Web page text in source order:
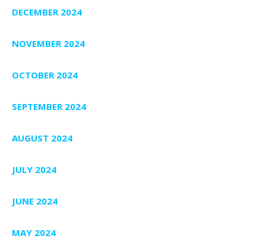
DECEMBER 2024
NOVEMBER 2024
OCTOBER 2024
SEPTEMBER 2024
AUGUST 2024
JULY 2024
JUNE 2024
MAY 2024